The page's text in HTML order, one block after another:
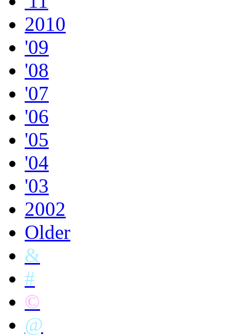
2010
'09
'08
'07
'06
'05
'04
'03
2002
Older
&
#
©
@